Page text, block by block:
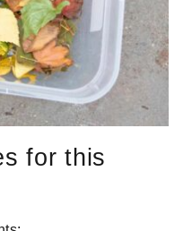
for this